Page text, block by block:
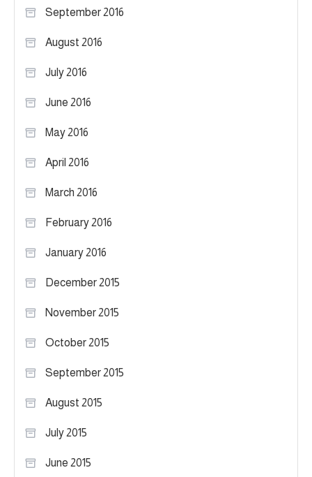
September 2016
August 2016
July 2016
June 2016
May 2016
April 2016
March 2016
February 2016
January 2016
December 2015
November 2015
October 2015
September 2015
August 2015
July 2015
June 2015